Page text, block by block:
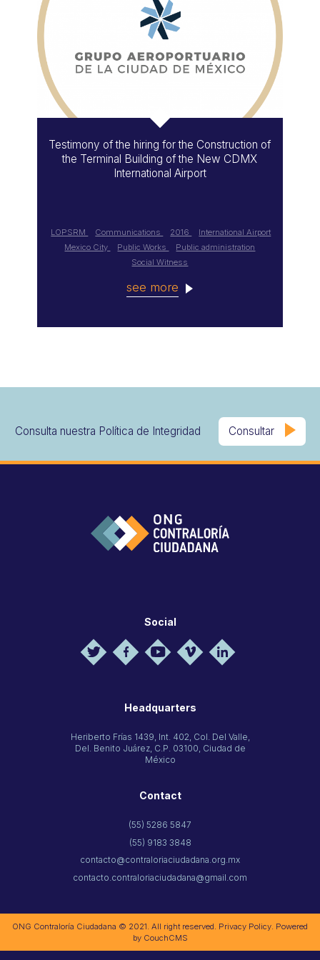
Testimony of the hiring for the Construction of
the Terminal Building of the New CDMX
International Airport
LOPSRM Communications 2016
International Airport
Mexico City
Public Works
Public administration
Social Witness
see more
Consulta nuestra Política de Integridad Consultar
Social
Headquarters
Heriberto Frías 1439, Int. 402, Col. Del Valle,
Del. Benito Juárez, C.P. 03100, Ciudad de
México
Contact
(55) 5286 5847
(55) 9183 3848
contacto@contraloriaciudadana.org.mx
contacto.contraloriaciudadana@gmail.com
ONG Contraloría Ciudadana © 2021. All right reserved. Privacy Policy . Powered
by CouchCMS